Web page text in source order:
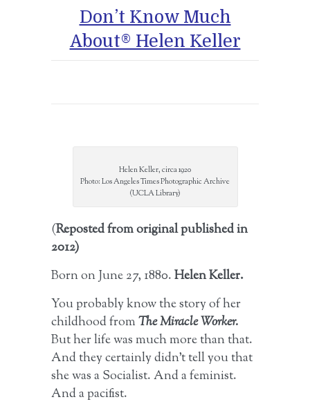
Don’t Know Much
About® Helen Keller
Helen Keller, circa 1920
Photo: Los Angeles Times Photographic Archive
(UCLA Library)
(Reposted from original published in
2012)
Born on June 27, 1880.Helen Keller.
You probably know the story of her
childhood fromThe Miracle Worker.
But her life was much more than that.
And they certainly didn’t tell you that
she was a Socialist. And a feminist.
And a pacifist.